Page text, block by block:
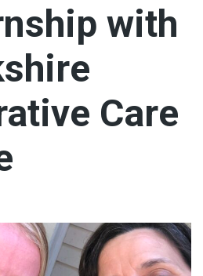
with
Care